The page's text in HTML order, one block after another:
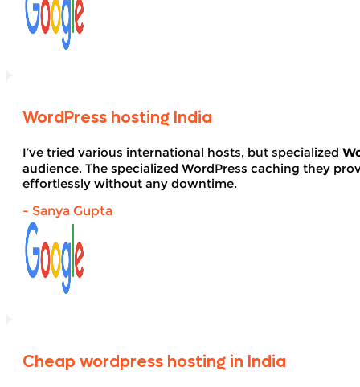
WordPress hosting India
I’ve tried various international hosts, but specialized
audience. The specialized WordPress caching they
effortlessly without any downtime.
- Sanya Gupta
Cheap wordpress hosting in India